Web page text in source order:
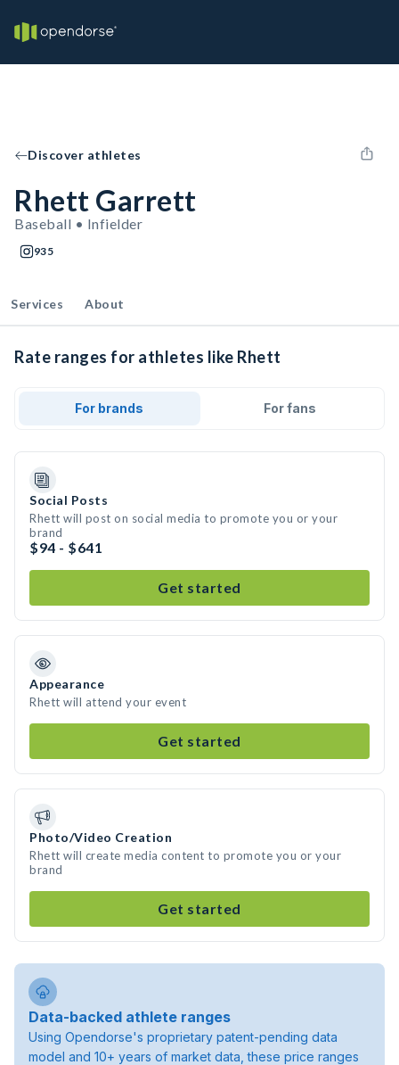
Discover athletes
Rhett Garrett
Baseball • Infielder
935
Services About
Rate ranges for athletes like Rhett
For brands For fans
Social Posts
Rhett will post on social media to promote you or your
brand
$94 - $641
Get started
Appearance
Rhett will attend your event
Get started
Photo/Video Creation
Rhett will create media content to promote you or your
brand
Get started
Data-backed athlete ranges
Using Opendorse's proprietary patent-pending data
model and 10+ years of market data, these price ranges